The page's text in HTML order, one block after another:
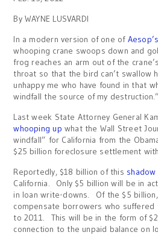
By WAYNE LUSVARDI
In a modern version of one of
whooping crane swoops down and
frog reaches an arm out of the
throat so that the bird can’t swallow
unhappy me who have found in that
windfall the source of my destruction.”
Last week State Attorney General
whooping up what the Wall Street
windfall” for California from the
$25 billion foreclosure settlement
Reportedly, $18 billion of this
California. Only $5 billion will be in
in loan write-downs. Of the $5
compensate borrowers who
to 2011. This will be in the form of
connection to the unpaid balance on